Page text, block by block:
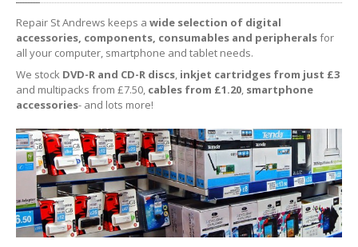
Repair St Andrews keeps a wide selection of digital
accessories, components, consumables and peripheralsfor
all your computer, smartphone and tablet needs.
We stock DVD-R and CD-R discs, inkjet cartridges from just £3
and multipacks from £7.50, cables from £1.20, smartphone
accessories- and lots more!